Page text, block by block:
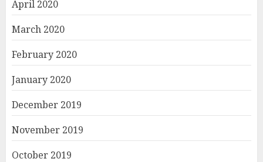
April 2020
March 2020
February 2020
January 2020
December 2019
November 2019
October 2019